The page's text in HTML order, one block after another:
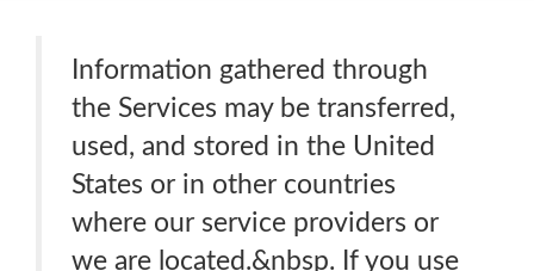
Information gathered through
the Services may be transferred,
used, and stored in the United
States or in other countries
where our service providers or
we are located.&nbsp. If you use